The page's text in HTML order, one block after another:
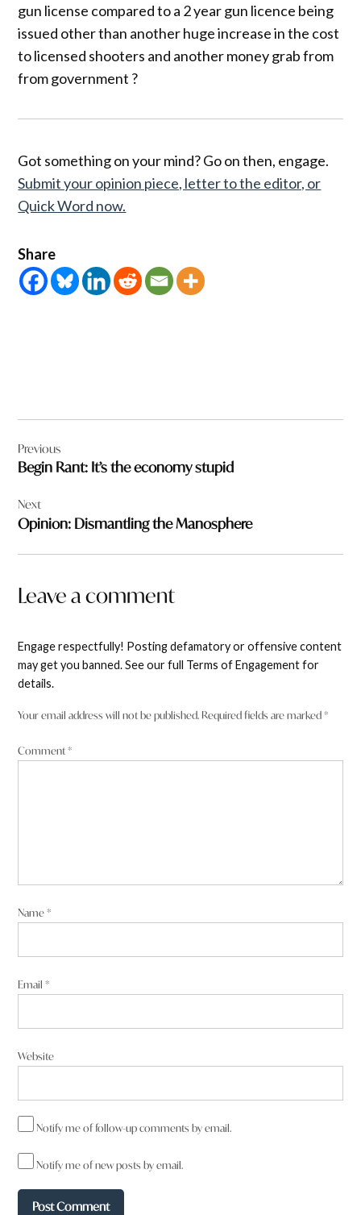
gun license compared to a 2 year gun licence being
issued other than another huge increase in the cost
to licensed shooters and another money grab from
from government ?
Got something on your mind? Go on then, engage.
Submit your opinion piece, letter to the editor, or
Quick Word now.
Share
navigation
Previous
Begin Rant: It’s the economy stupid
Next
Opinion: Dismantling the Manosphere
Leave a comment
Engage respectfully! Posting defamatory or offensive content
may get you banned. See our full Terms of Engagement for
details.
Your email address will not be published. Required fields are marked*
Comment*
Name*
Email*
Website
Notify me of follow-up comments by email.
Notify me of new posts by email.